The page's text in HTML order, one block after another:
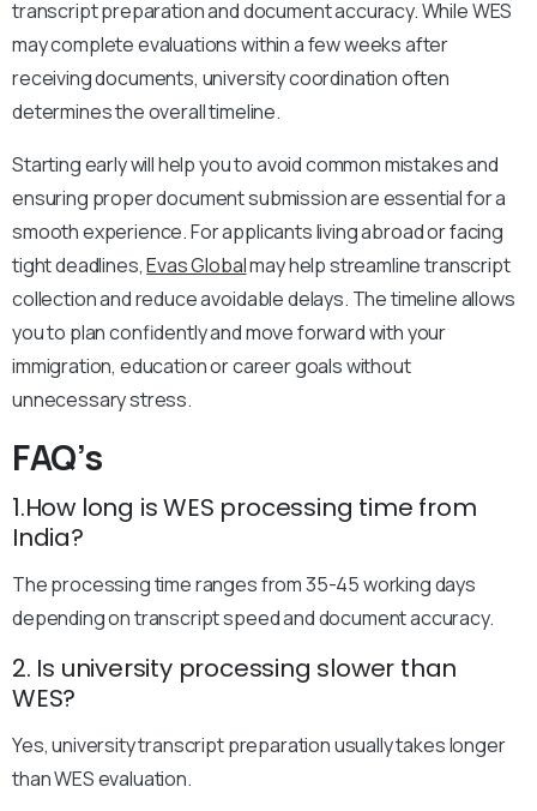
transcript preparation and document accuracy. While WES
may complete evaluations within a few weeks after
receiving documents, university coordination often
determines the overall timeline.
Starting early will help you to avoid common mistakes and
ensuring proper document submission are essential for a
smooth experience. For applicants living abroad or facing
tight deadlines,Evas Globalmay help streamline transcript
collection and reduce avoidable delays. The timeline allows
you to plan confidently and move forward with your
immigration, education or career goals without
unnecessary stress.
FAQ’s
1.How long is WES processing time from
India?
The processing time ranges from 35-45 working days
depending on transcript speed and document accuracy.
2. Is university processing slower than
WES?
Yes, university transcript preparation usually takes longer
than WES evaluation.